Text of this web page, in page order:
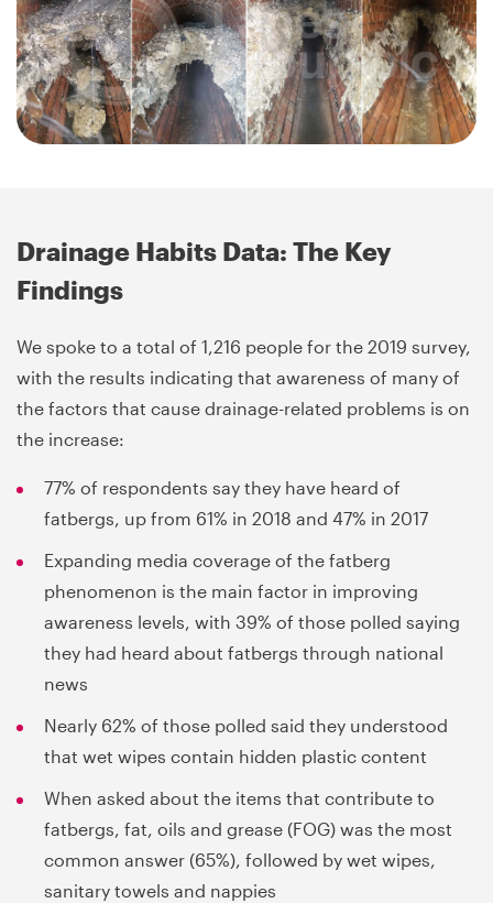
Drainage Habits Data: The Key
Findings
We spoke to a total of 1,216 people for the 2019 survey,
with the results indicating that awareness of many of
the factors that cause drainage-related problems is on
the increase:
77% of respondents say they have heard of
fatbergs, up from 61% in 2018 and 47% in 2017
Expanding media coverage of the fatberg
phenomenon is the main factor in improving
awareness levels, with 39% of those polled saying
they had heard about fatbergs through national
news
Nearly 62% of those polled said they understood
that wet wipes contain hidden plastic content
When asked about the items that contribute to
fatbergs, fat, oils and grease (FOG) was the most
common answer (65%), followed by wet wipes,
sanitary towels and nappies